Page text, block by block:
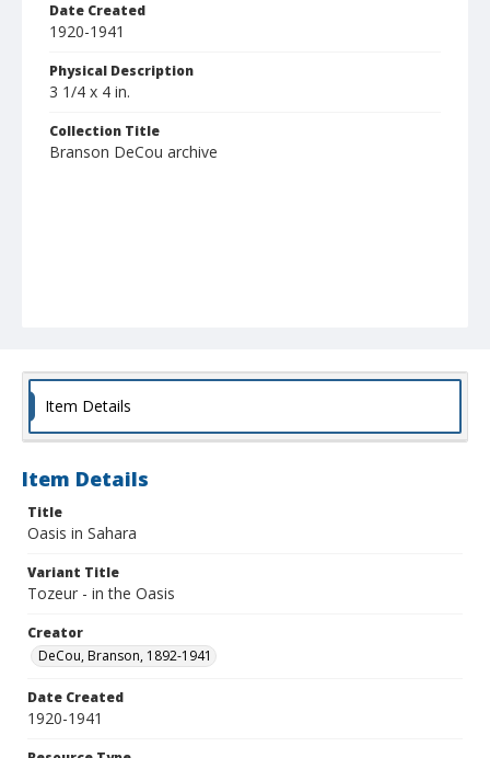
Date Created
1920-1941
Physical Description
3 1/4 x 4 in.
Collection Title
Branson DeCou archive
Item Details
Item Details
Title
Oasis in Sahara
Variant Title
Tozeur - in the Oasis
Creator
DeCou, Branson, 1892-1941
Date Created
1920-1941